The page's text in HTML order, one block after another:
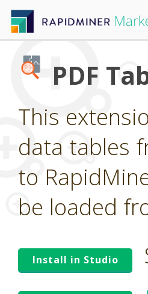
PDF
This
data tables
to
be loaded
Install in Studio